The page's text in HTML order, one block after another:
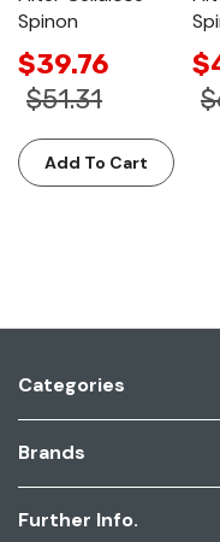
Spinon
$39.76
$51.31
Add To Cart
Categories
Brands
Further Info.